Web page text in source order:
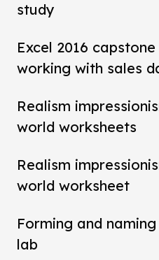
study
Excel 2016
working with sales
Realism
world worksheets
Realism
world worksheet
Forming and
lab